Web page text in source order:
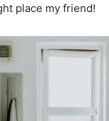
place my friend!